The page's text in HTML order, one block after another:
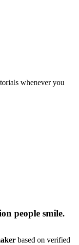
whenever you
people smile.
based on verified